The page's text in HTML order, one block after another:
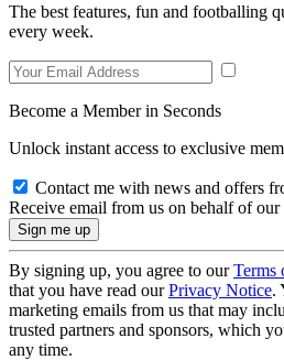
The best features, fun and footballing
every week.
Become a Member in Seconds
Unlock instant access to exclusive
Contact me with news and offers
Receive email from us on behalf of our
By signing up, you agree to ourTerms
that you have read ourPrivacy Notice.
marketing emails from us that may
trusted partners and sponsors, which
any time.